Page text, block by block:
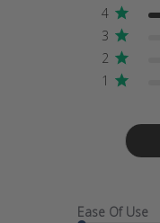
4
3
2
1
Ease Of Use